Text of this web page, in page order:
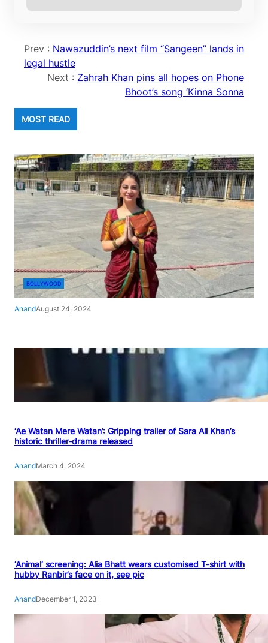
Prev : Nawazuddin’s next film “Sangeen” lands in
legal hustle
Next : Zahrah Khan pins all hopes on Phone
Bhoot’s song ‘Kinna Sonna
MOST READ
BOLLYWOOD
AnandAugust 24, 2024
‘Ae Watan Mere Watan’: Gripping trailer of Sara Ali Khan’s
historic thriller-drama released
AnandMarch 4, 2024
‘Animal’ screening: Alia Bhatt wears customised T-shirt with
hubby Ranbir’s face on it, see pic
AnandDecember 1, 2023